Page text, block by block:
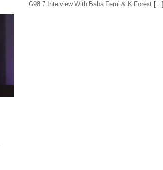
G98.7 Interview With Baba Femi & K Forest [...]